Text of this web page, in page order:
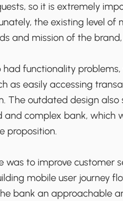
so it is extremely
the existing level
and mission of the
functionality
as easily accessing
The outdated design
and complex bank, which
proposition.
was to improve
mobile user journey
bank an approachable